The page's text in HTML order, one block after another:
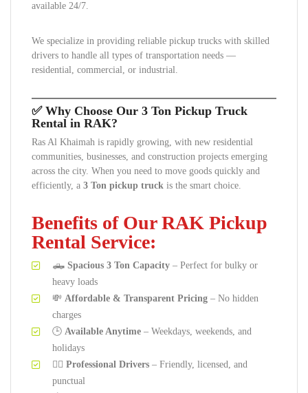
available 24/7.
We specialize in providing reliable pickup trucks with skilled
drivers to handle all types of transportation needs —
residential, commercial, or industrial.
✅ Why Choose Our 3 Ton Pickup Truck
Rental in RAK?
Ras Al Khaimah is rapidly growing, with new residential
communities, businesses, and construction projects emerging
across the city. When you need to move goods quickly and
efficiently, a 3 Ton pickup truck is the smart choice.
Benefits of Our RAK Pickup
Rental Service:
🛻 Spacious 3 Ton Capacity – Perfect for bulky or
heavy loads
💸 Affordable & Transparent Pricing – No hidden
charges
🕒 Available Anytime – Weekdays, weekends, and
holidays
👷‍♂️ Professional Drivers – Friendly, licensed, and
punctual